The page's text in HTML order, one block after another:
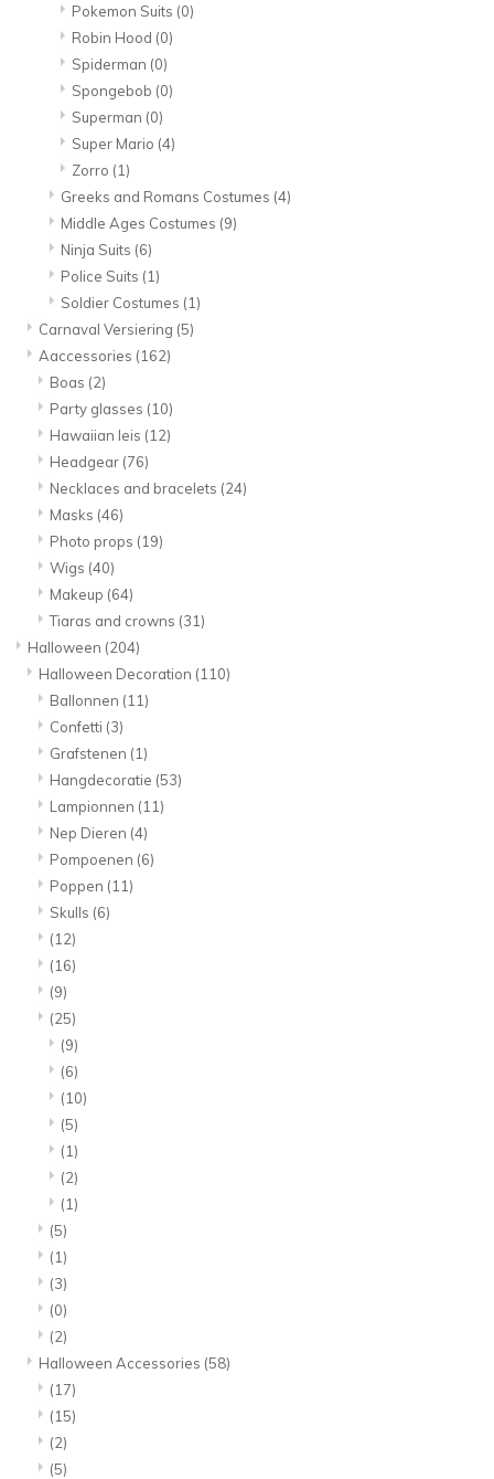
Pokemon Suits (0)
Robin Hood (0)
Spiderman (0)
Spongebob (0)
Superman (0)
Super Mario (4)
Zorro (1)
Greeks and Romans Costumes (4)
Middle Ages Costumes (9)
Ninja Suits (6)
Police Suits (1)
Soldier Costumes (1)
Carnaval Versiering (5)
Aaccessories (162)
Boas (2)
Party glasses (10)
Hawaiian leis (12)
Headgear (76)
Necklaces and bracelets (24)
Masks (46)
Photo props (19)
Wigs (40)
Makeup (64)
Tiaras and crowns (31)
Halloween (204)
Halloween Decoration (110)
Ballonnen (11)
Confetti (3)
Grafstenen (1)
Hangdecoratie (53)
Lampionnen (11)
Nep Dieren (4)
Pompoenen (6)
Poppen (11)
Skulls (6)
(12)
(16)
(9)
(25)
(9)
(6)
(10)
(5)
(1)
(2)
(1)
(5)
(1)
(3)
(0)
(2)
Halloween Accessories (58)
(17)
(15)
(2)
(5)